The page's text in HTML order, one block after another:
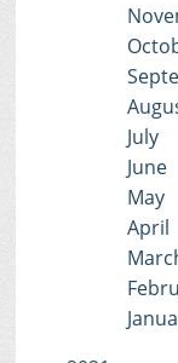
July
June
May
April